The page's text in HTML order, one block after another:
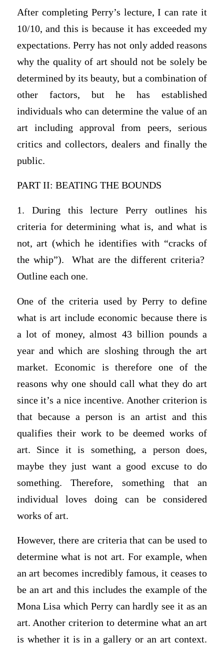
After completing Perry’s lecture, I can rate it
10/10, and this is because it has exceeded my
expectations. Perry has not only added reasons
why the quality of art should not be solely be
determined by its beauty, but a combination of
other factors, but he has established
individuals who can determine the value of an
art including approval from peers, serious
critics and collectors, dealers and finally the
public.
PART II: BEATING THE BOUNDS
1. During this lecture Perry outlines his
criteria for determining what is, and what is
not, art (which he identifies with “cracks of
the whip”). What are the different criteria?
Outline each one.
One of the criteria used by Perry to define
what is art include economic because there is
a lot of money, almost 43 billion pounds a
year and which are sloshing through the art
market. Economic is therefore one of the
reasons why one should call what they do art
since it’s a nice incentive. Another criterion is
that because a person is an artist and this
qualifies their work to be deemed works of
art. Since it is something, a person does,
maybe they just want a good excuse to do
something. Therefore, something that an
individual loves doing can be considered
works of art.
However, there are criteria that can be used to
determine what is not art. For example, when
an art becomes incredibly famous, it ceases to
be an art and this includes the example of the
Mona Lisa which Perry can hardly see it as an
art. Another criterion to determine what an art
is whether it is in a gallery or an art context.